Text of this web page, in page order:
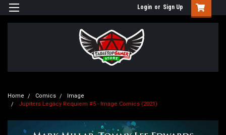
Login or Sign Up
Home Comics
Image
Jupiters Legacy Requiem #5 - Image Comics (2021)